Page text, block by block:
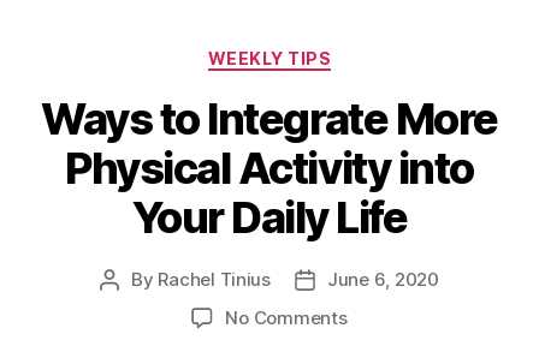
Categories
WEEKLY TIPS
Ways to Integrate More
Physical Activity into
Your Daily Life
Post
By Rachel Tinius
PostJune 6, 2020
No Commentson